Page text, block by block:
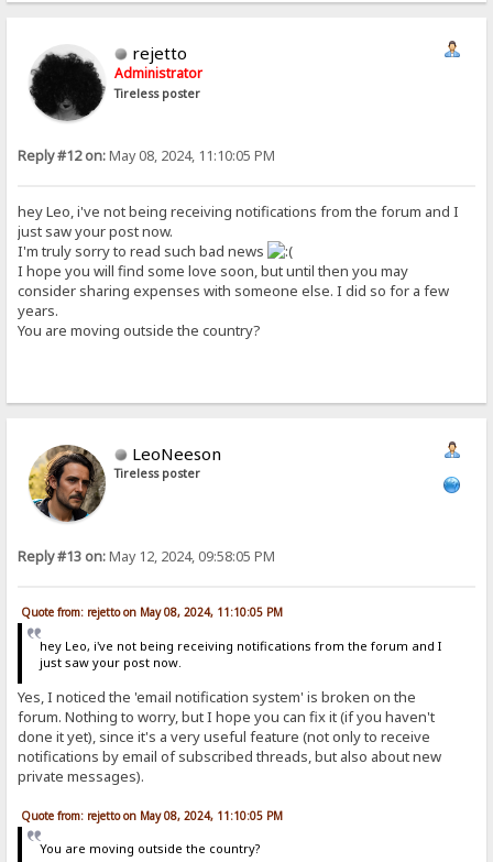
rejetto
Administrator
Tireless poster
Reply #12 on:May 08, 2024, 11:10:05 PM
hey Leo, i've not being receiving notifications from the forum and I
just saw your post now.
I'm truly sorry to read such bad news
I hope you will find some love soon, but until then you may
consider sharing expenses with someone else. I did so for a few
years.
You are moving outside the country?
LeoNeeson
Tireless poster
Reply #13 on:May 12, 2024, 09:58:05 PM
Quote from: rejetto on May 08, 2024, 11:10:05 PM
hey Leo, i've not being receiving notifications from the forum and I
just saw your post now.
Yes, I noticed the 'email notification system' is broken on the
forum. Nothing to worry, but I hope you can fix it (if you haven't
done it yet), since it's a very useful feature (not only to receive
notifications by email of subscribed threads, but also about new
private messages).
Quote from: rejetto on May 08, 2024, 11:10:05 PM
You are moving outside the country?